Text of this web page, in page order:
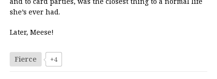
she’s ever had.
Later, Meese!
Fierce +4